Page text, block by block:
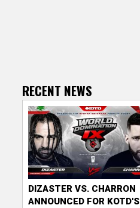
RECENT NEWS
DIZASTER VS. CHARRON
ANNOUNCED FOR KOTD'S